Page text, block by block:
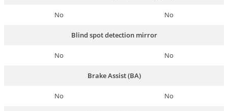
No No
Blind spot detection mirror
No No
Brake Assist (BA)
No No